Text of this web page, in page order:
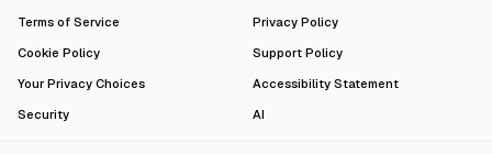
Terms of Service
Privacy Policy
Cookie Policy
Support Policy
Your Privacy Choices
Accessibility Statement
Security
AI